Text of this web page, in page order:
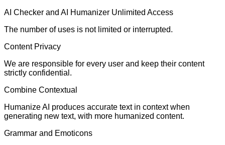
AI Checker and AI Humanizer Unlimited Access
The number of uses is not limited or interrupted.
Content Privacy
We are responsible for every user and keep their content
strictly confidential.
Combine Contextual
Humanize AI produces accurate text in context when
generating new text, with more humanized content.
Grammar and Emoticons